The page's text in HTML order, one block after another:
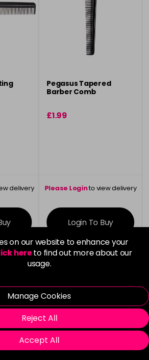
on our website to enhance your
hereto find out more about our
usage.
Manage Cookies
Reject All
Accept All
delivery
Pegasus Tapered
Barber Comb
£1.99
Please Loginto view delivery
information
Login To Buy